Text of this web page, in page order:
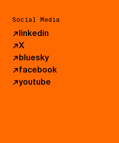
Social Media
↗linkedin
↗X
↗bluesky
↗facebook
↗youtube